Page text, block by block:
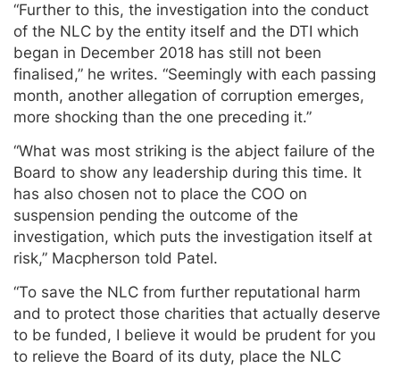
“Further to this, the investigation into the conduct
of the NLC by the entity itself and the DTI which
began in December 2018 has still not been
finalised,” he writes. “Seemingly with each passing
month, another allegation of corruption emerges,
more shocking than the one preceding it.”
“What was most striking is the abject failure of the
Board to show any leadership during this time. It
has also chosen not to place the COO on
suspension pending the outcome of the
investigation, which puts the investigation itself at
risk,” Macpherson told Patel.
“To save the NLC from further reputational harm
and to protect those charities that actually deserve
to be funded, I believe it would be prudent for you
to relieve the Board of its duty, place the NLC